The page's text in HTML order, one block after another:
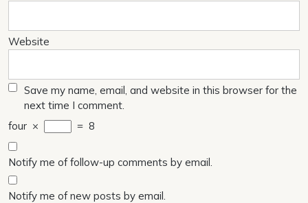
Website
Save my name, email, and website in this browser for the
next time I comment.
four × = 8
Notify me of follow-up comments by email.
Notify me of new posts by email.